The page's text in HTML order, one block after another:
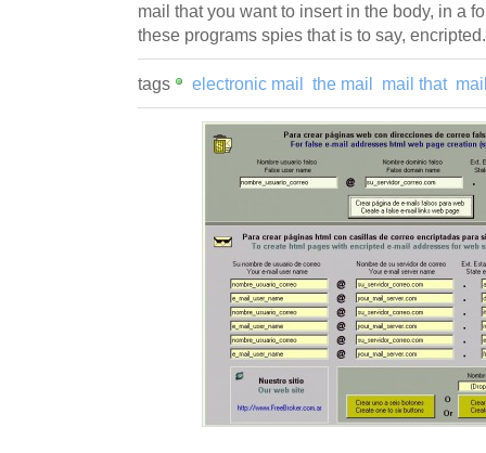
mail that you want to insert in the body, in a
these programs spies that is to say, encripted.
tags electronic mail the mail mail that